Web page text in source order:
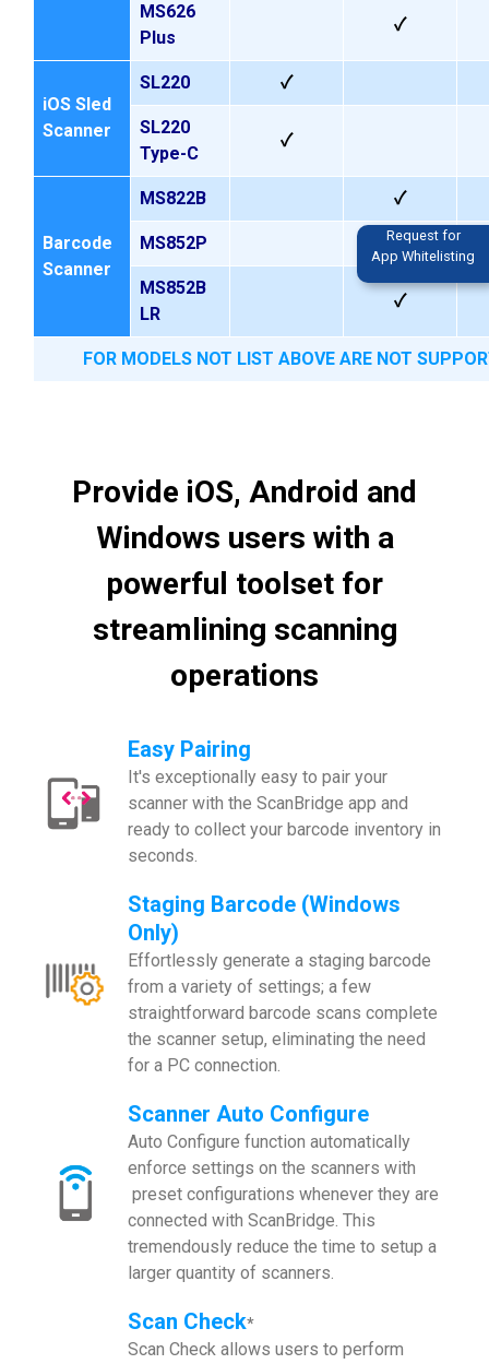
Request for
App Whitelisting
MS626
Plus
✓
iOS Sled
Scanner
SL220 ✓
SL220
Type-C
✓
Barcode
Scanner
MS822B ✓
MS852P
MS852B
LR
✓
FOR MODELS NOT LIST ABOVE ARE NOT
Provide iOS, Android and
Windows users with a
powerful toolset for
streamlining scanning
operations
Easy Pairing
It's exceptionally easy to pair your
scanner with the ScanBridge app and
ready to collect your barcode inventory in
seconds.
Staging Barcode (Windows
Only)
Effortlessly generate a staging barcode
from a variety of settings; a few
straightforward barcode scans complete
the scanner setup, eliminating the need
for a PC connection.
Scanner Auto Configure
Auto Configure function automatically
enforce settings on the scanners with
preset configurations whenever they are
connected with ScanBridge. This
tremendously reduce the time to setup a
larger quantity of scanners.
Scan Check*
Scan Check allows users to perform